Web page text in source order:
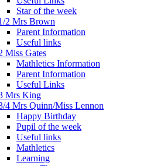
Star of the week
2 Mrs Brown
Parent Information
Useful links
Miss Gates
Mathletics Information
Parent Information
Useful Links
Mrs King
4 Mrs Quinn/Miss Lennon
Happy Birthday
Pupil of the week
Useful links
Mathletics
Learning